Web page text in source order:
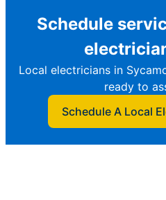
Schedule
Local electricians in
ready to
Schedule A Local